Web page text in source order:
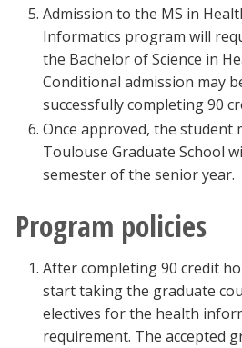
Admission to the MS in
Informatics program will
the Bachelor of Science in
Conditional admission may
successfully completing 90
Once approved, the student
Toulouse Graduate School
semester of the senior year.
Program policies
After completing 90 credit
start taking the graduate
electives for the health
requirement. The accepted